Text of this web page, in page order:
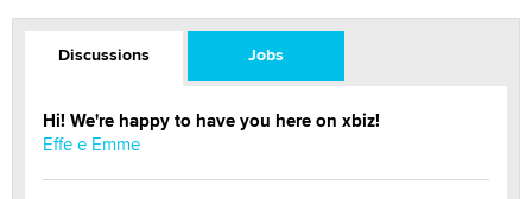
Discussions Jobs
Hi! We're happy to have you here on xbiz!
Effe e Emme